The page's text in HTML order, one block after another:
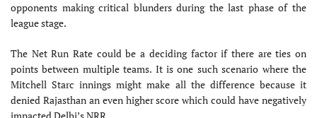
opponents making critical blunders during the last phase of the
league stage.
The Net Run Rate could be a deciding factor if there are ties on
points between multiple teams. It is one such scenario where the
Mitchell Starc innings might make all the difference because it
denied Rajasthan an even higher score which could have negatively